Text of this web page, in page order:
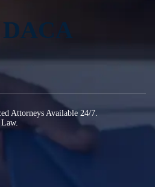
DACA
Attorneys Available 24/7.